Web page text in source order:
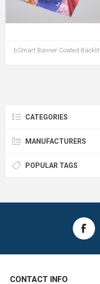
bSmart Banner Coated Backlit
CATEGORIES
MANUFACTURERS
POPULAR TAGS
CONTACT INFO